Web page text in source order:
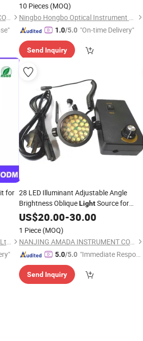
NANJING AMADA INSTRUMENT CO., LIMITED.
10 Pieces (MOQ)
Ningbo Hongbo Optical Instrument Co., Ltd.
1.0/5.0 "On-time Delivery"
Send Inquiry
for
Chongqing Optec Instrument Co., Ltd.
28 LED Illuminant Adjustable Angle
Brightness ObliqueLightSource for
StereoMicroscope
US$20.00-30.00
1 Piece (MOQ)
NANJING AMADA INSTRUMENT CO., LIMITED.
5.0/5.0 "Immediate Respon
Send Inquiry